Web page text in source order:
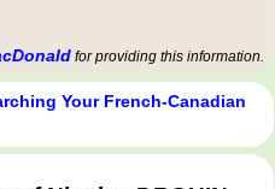
for providing this information.
Your French-Canadian